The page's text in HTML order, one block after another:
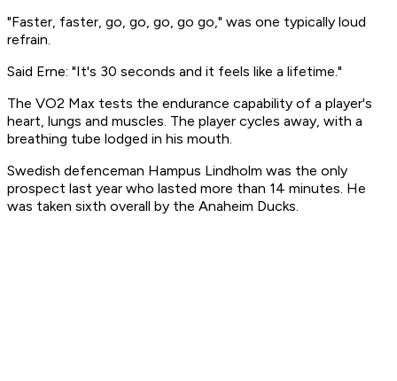
"Faster, faster, go, go, go, go go," was one typically loud
refrain.
Said Erne: "It's 30 seconds and it feels like a lifetime."
The VO2 Max tests the endurance capability of a player's
heart, lungs and muscles. The player cycles away, with a
breathing tube lodged in his mouth.
Swedish defenceman Hampus Lindholm was the only
prospect last year who lasted more than 14 minutes. He
was taken sixth overall by the Anaheim Ducks.